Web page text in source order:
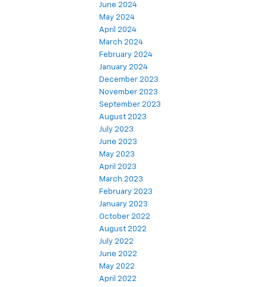
June 2024
May 2024
April 2024
March 2024
February 2024
January 2024
December 2023
November 2023
September 2023
August 2023
July 2023
June 2023
May 2023
April 2023
March 2023
February 2023
January 2023
October 2022
August 2022
July 2022
June 2022
May 2022
April 2022